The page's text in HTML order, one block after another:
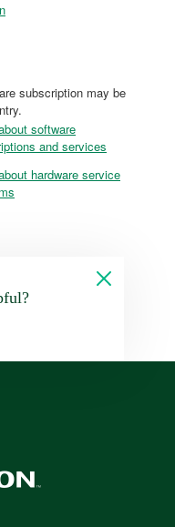
subscription may be
software
and services
hardware service